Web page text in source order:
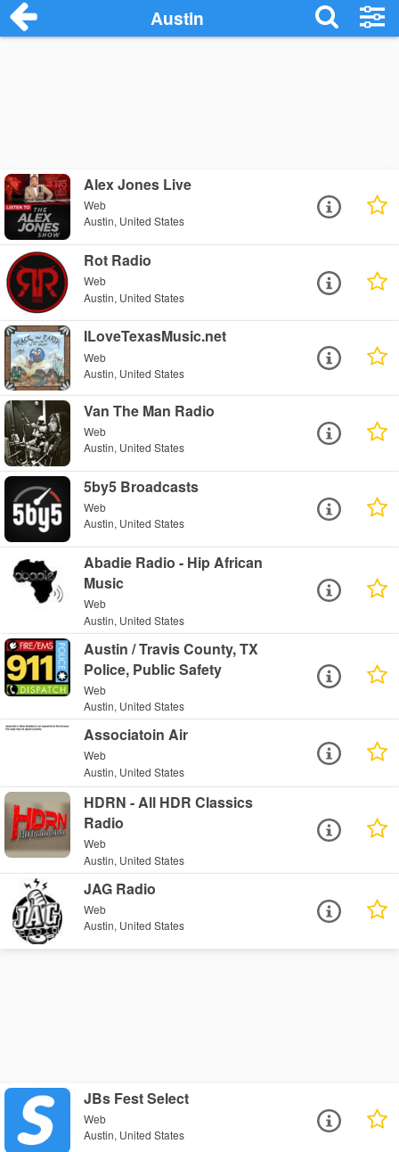
Austin
Alex Jones Live
Web
Austin, United States
Rot Radio
Web
Austin, United States
ILoveTexasMusic.net
Web
Austin, United States
Van The Man Radio
Web
Austin, United States
5by5 Broadcasts
Web
Austin, United States
Abadie Radio - Hip African
Music
Web
Austin, United States
Austin / Travis County, TX
Police, Public Safety
Web
Austin, United States
Associatoin Air
Web
Austin, United States
HDRN - All HDR Classics
Radio
Web
Austin, United States
JAG Radio
Web
Austin, United States
JBs Fest Select
Web
Austin, United States